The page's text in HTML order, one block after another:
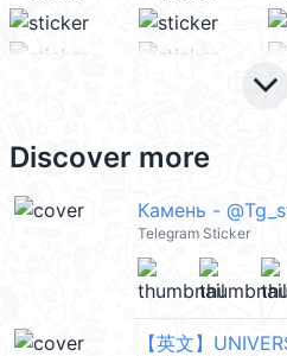
keyboard_arrow_down
Discover more
Камень -
Telegram Sticker